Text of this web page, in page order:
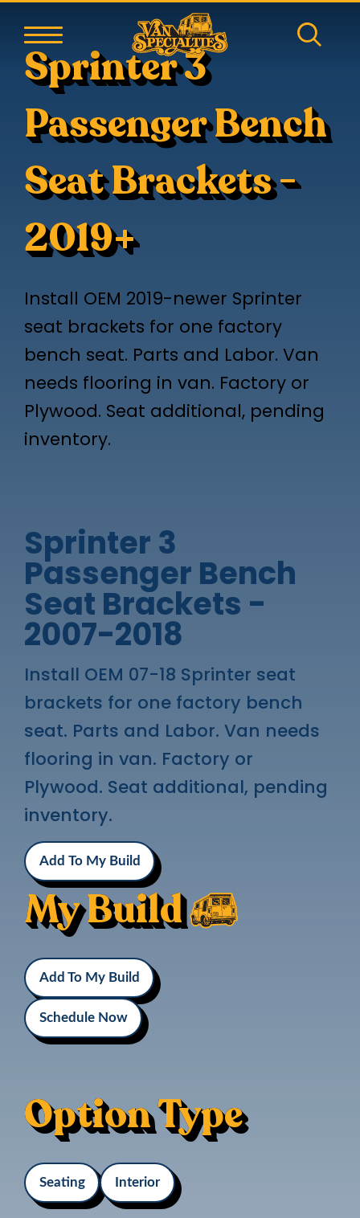
Sprinter 3
Passenger Bench
Seat Brackets -
2019+
Install OEM 2019-newer Sprinter
seat brackets for one factory
bench seat. Parts and Labor. Van
needs flooring in van. Factory or
Plywood. Seat additional, pending
inventory.
Sprinter 3
Passenger Bench
Seat Brackets -
2007-2018
Install OEM 07-18 Sprinter seat
brackets for one factory bench
seat. Parts and Labor. Van needs
flooring in van. Factory or
Plywood. Seat additional, pending
inventory.
Add To My Build
My Build
Add To My Build
Schedule Now
Option Type
Seating Interior